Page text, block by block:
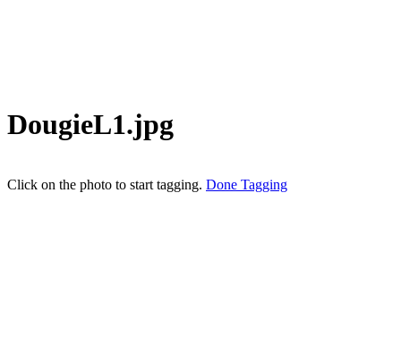
DougieL1.jpg
Click on the photo to start tagging. Done Tagging